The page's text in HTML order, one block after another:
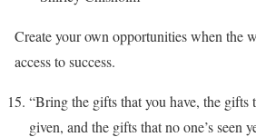
Create your own opportunities when the
access to success.
“Bring the gifts that you have, the gifts
given, and the gifts that no one’s seen